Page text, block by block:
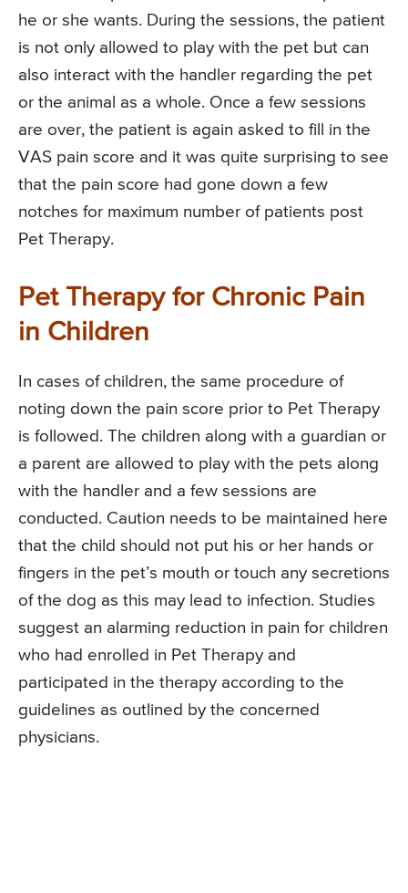
he or she wants. During the sessions, the patient
is not only allowed to play with the pet but can
also interact with the handler regarding the pet
or the animal as a whole. Once a few sessions
are over, the patient is again asked to fill in the
VAS pain score and it was quite surprising to see
that the pain score had gone down a few
notches for maximum number of patients post
Pet Therapy.
Pet Therapy for Chronic Pain
in Children
In cases of children, the same procedure of
noting down the pain score prior to Pet Therapy
is followed. The children along with a guardian or
a parent are allowed to play with the pets along
with the handler and a few sessions are
conducted. Caution needs to be maintained here
that the child should not put his or her hands or
fingers in the pet’s mouth or touch any secretions
of the dog as this may lead to infection. Studies
suggest an alarming reduction in pain for children
who had enrolled in Pet Therapy and
participated in the therapy according to the
guidelines as outlined by the concerned
physicians.